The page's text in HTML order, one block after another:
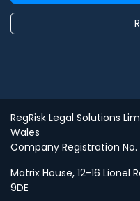
RegRisk Legal Solutions
Wales
Company Registration No.
Matrix House, 12-16 Lionel
9DE